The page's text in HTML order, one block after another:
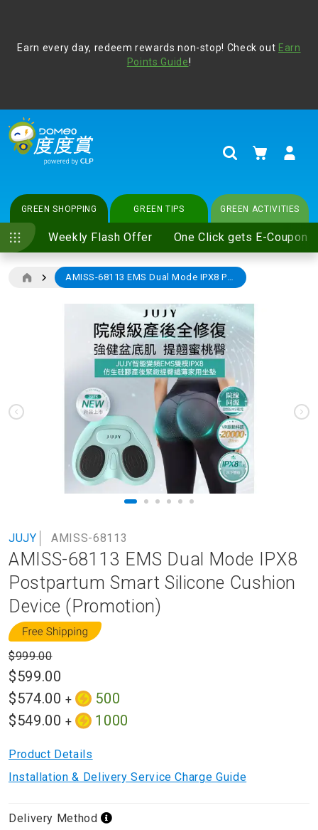
vigilant at all times and change your login passwords
regularly. For more cyber security tips, please visit
Earn every day, redeem rewards non-stop! Check out Earn
Points Guide!
SearchMy Cart
GREEN SHOPPING
Weekly Flash Offer One Click gets E-Coupon
GREEN TIPS GREEN ACTIVITIES
AMISS-68113 EMS Dual Mode IPX8 Postpartum Smart Silicone Cushion Device (Promotion)
images
gallery
to
the
beginning
of
the
images
gallery
JUJY AMISS-68113
AMISS-68113 EMS Dual Mode IPX8
Postpartum Smart Silicone Cushion
Device (Promotion)
$599.00
$574.00 +
500
$549.00 + 1000
$999.00
Product Details
Installation & Delivery Service Charge Guide
Delivery Method